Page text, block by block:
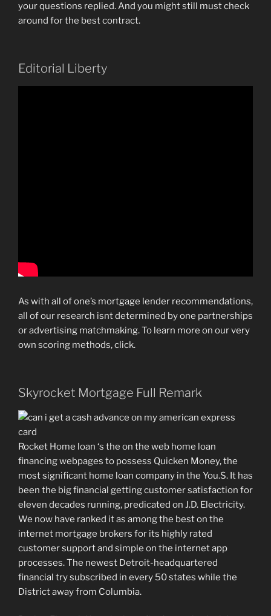
your questions replied. And you might still must check
around for the best contract.
Editorial Liberty
As with all of one’s mortgage lender recommendations,
all of our research isnt determined by one partnerships
or advertising matchmaking. To learn more on our very
own scoring methods, click.
Skyrocket Mortgage Full Remark
Rocket Home loan ‘s the on the web home loan
financing webpages to possess Quicken Money, the
most significant home loan company in the You.S. It has
been the big financial getting customer satisfaction for
eleven decades running, predicated on J.D. Electricity.
We now have ranked it as among the best on the
internet mortgage brokers for its highly rated
customer support and simple on the internet app
processes. The newest Detroit-headquartered
financial try subscribed in every 50 states while the
District away from Columbia.